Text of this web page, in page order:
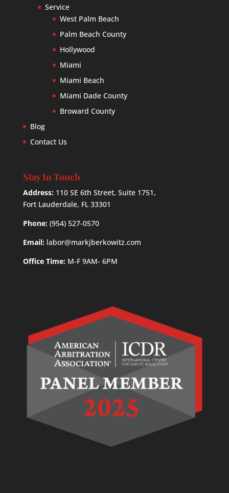
Service
West Palm Beach
Palm Beach County
Hollywood
Miami
Miami Beach
Miami Dade County
Broward County
Blog
Contact Us
Stay In Touch
Address: 110 SE 6th Street, Suite 1751,
Fort Lauderdale, FL 33301
Phone: (954) 527-0570
Email: labor@markjberkowitz.com
Office Time:M-F 9AM- 6PM